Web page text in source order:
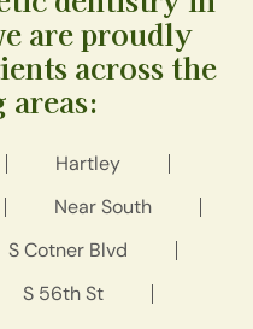
are proudly
across the
Hartley
Near South
S Cotner Blvd
S 56th St